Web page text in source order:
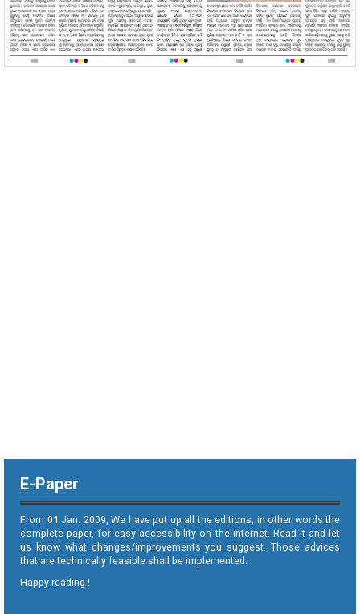
E-Paper
From 01 Jan. 2009, We have put up all the editions, in other words the
complete paper, for easy accessibility on the internet. Read it and let
us know what changes/improvements you suggest. Those advices
that are technically feasible shall be implemented.
Happy reading !